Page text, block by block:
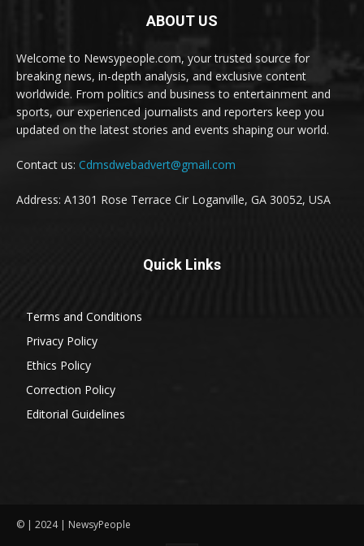
ABOUT US
Welcome to Newsypeople.com, your trusted source for
breaking news, in-depth analysis, and exclusive content
worldwide. From politics and business to entertainment and
sports, our experienced journalists and reporters keep you
updated on the latest stories and events shaping our world.
Contact us: Cdmsdwebadvert@gmail.com
Address: A1301 Rose Terrace Cir Loganville, GA 30052, USA
Quick Links
Terms and Conditions
Privacy Policy
Ethics Policy
Correction Policy
Editorial Guidelines
© | 2024 | NewsyPeople